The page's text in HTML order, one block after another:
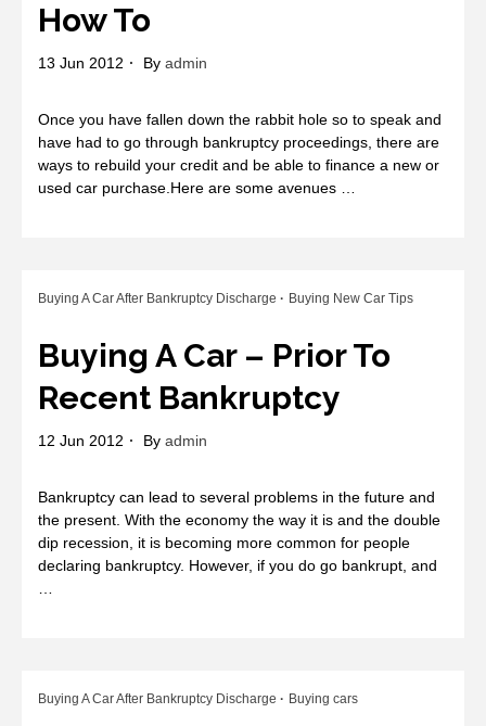
How To
13 Jun 2012 By admin
Once you have fallen down the rabbit hole so to speak and
have had to go through bankruptcy proceedings, there are
ways to rebuild your credit and be able to finance a new or
used car purchase.Here are some avenues …
Buying A Car After Bankruptcy Discharge Buying New Car Tips
Buying A Car – Prior To
Recent Bankruptcy
12 Jun 2012 By admin
Bankruptcy can lead to several problems in the future and
the present. With the economy the way it is and the double
dip recession, it is becoming more common for people
declaring bankruptcy. However, if you do go bankrupt, and
Buying A Car After Bankruptcy Discharge Buying cars